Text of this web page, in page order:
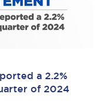
a 2.2%
of 2024